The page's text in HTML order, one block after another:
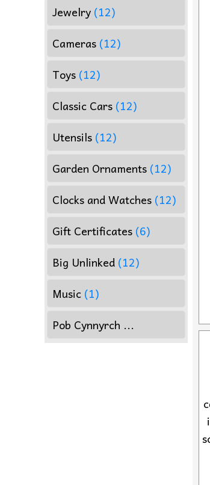
Jewelry (12)
Cameras (12)
Toys (12)
Classic Cars (12)
Utensils (12)
Garden Ornaments (12)
Clocks and Watches (12)
Gift Certificates (6)
Big Unlinked (12)
Music (1)
Pob Cynnyrch ...